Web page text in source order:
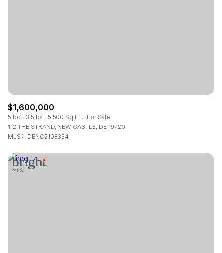
$1,600,000
5 bd 3.5 ba 5,500 Sq.Ft.
For Sale
112 THE STRAND, NEW CASTLE, DE 19720
MLS®: DENC2108334